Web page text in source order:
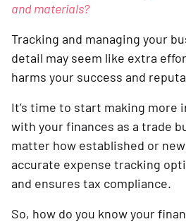
and materials?
Tracking and managing your
detail may seem like extra
harms your success and
It’s time to start making more
with your finances as a trade
matter how established or
accurate expense tracking
and ensures tax compliance.
So, how do you know your